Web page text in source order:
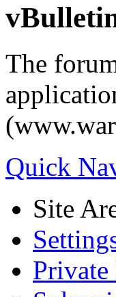
The
Quick
Site
Private